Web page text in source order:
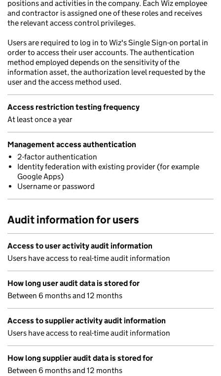
positions and activities in the company. Each Wiz employee
and contractor is assigned one of these roles and receives
the relevant access control privileges.
Users are required to log in to Wiz's Single Sign-on portal in
order to access their user accounts. The authentication
method employed depends on the sensitivity of the
information asset, the authorization level requested by the
user and the access method used.
Access restriction testing frequency
At least once a year
Management access authentication
2-factor authentication
Identity federation with existing provider (for example
Google Apps)
Username or password
Audit information for users
Access to user activity audit information
Users have access to real-time audit information
How long user audit data is stored for
Between 6 months and 12 months
Access to supplier activity audit information
Users have access to real-time audit information
How long supplier audit data is stored for
Between 6 months and 12 months